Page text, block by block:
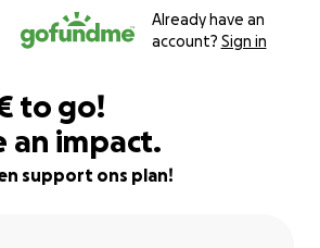
Already have an
account? Sign in
to go!
an impact.
support ons plan!